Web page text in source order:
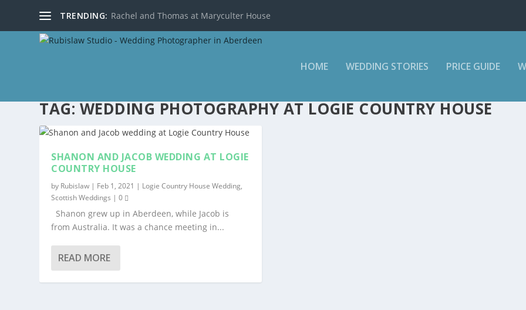
TRENDING: Rachel and Thomas at Maryculter House
HOME WEDDING STORIES PRICE GUIDE
TAG:WEDDING PHOTOGRAPHY AT LOGIE COUNTRY HOUSE
SHANON AND JACOB WEDDING AT LOGIE
COUNTRY HOUSE
by Rubislaw | Feb 1, 2021 | Logie Country House Wedding,
Scottish Weddings |0
Shanon grew up in Aberdeen, while Jacob is
from Australia. It was a chance meeting in...
READ MORE